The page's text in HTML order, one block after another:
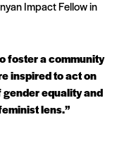
Impact Fellow in
foster a community
inspired to act on
equality and
lens.”